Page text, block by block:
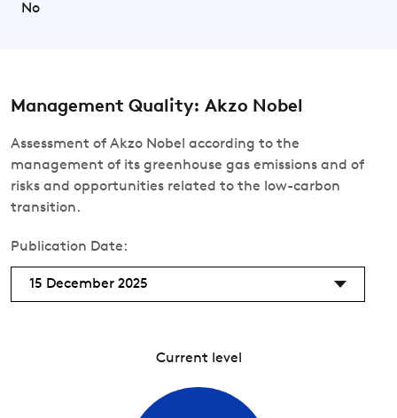
No
Management Quality: Akzo Nobel
Assessment of Akzo Nobel according to the
management of its greenhouse gas emissions and of
risks and opportunities related to the low-carbon
transition.
Publication Date:
15 December 2025
Current level